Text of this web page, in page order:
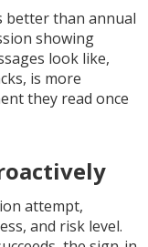
better than annual
showing
look like,
is more
they read once
attempt,
and risk level.